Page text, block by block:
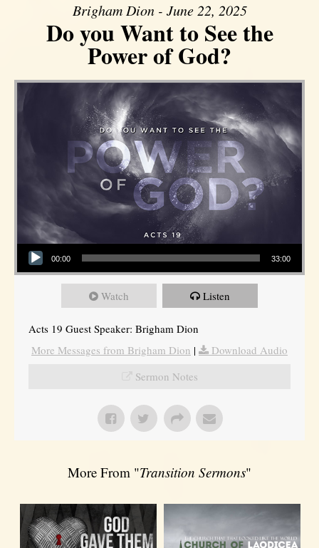
Brigham Dion - June 22, 2025
Do you Want to See the
Power of God?
Audio Player
00:00 33:00
Watch Listen
Acts 19 Guest Speaker: Brigham Dion
More Messages from Brigham Dion |
Download Audio
Sermon Notes
More From "Transition Sermons"